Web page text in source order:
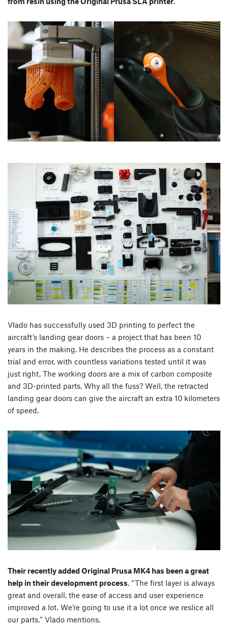
Vlado has successfully used 3D printing to perfect the
aircraft’s landing gear doors – a project that has been 10
years in the making. He describes the process as a constant
trial and error, with countless variations tested until it was
just right. The working doors are a mix of carbon composite
and 3D-printed parts. Why all the fuss? Well, the retracted
landing gear doors can give the aircraft an extra 10 kilometers
of speed.
Their recently added Original Prusa MK4 has been a great
help in their development process. “The first layer is always
great and overall, the ease of access and user experience
improved a lot. We’re going to use it a lot once we reslice all
our parts,” Vlado mentions.